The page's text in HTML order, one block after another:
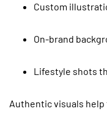
Custom
On-brand
Lifestyle shots
Authentic visuals